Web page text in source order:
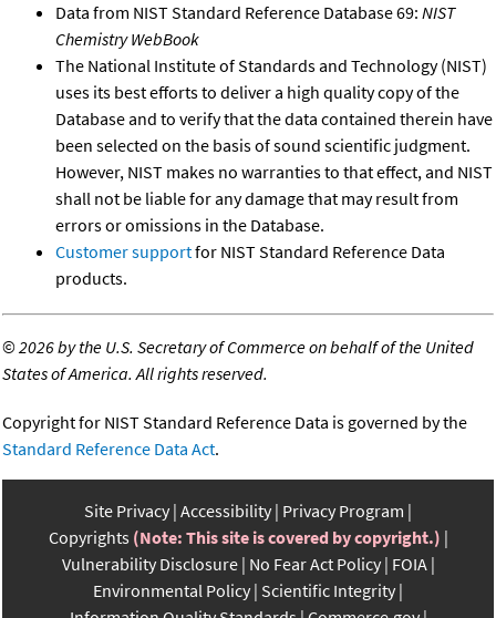
Data from NIST Standard Reference Database 69: NIST
Chemistry WebBook
The National Institute of Standards and Technology (NIST)
uses its best efforts to deliver a high quality copy of the
Database and to verify that the data contained therein have
been selected on the basis of sound scientific judgment.
However, NIST makes no warranties to that effect, and NIST
shall not be liable for any damage that may result from
errors or omissions in the Database.
Customer supportfor NIST Standard Reference Data
products.
©2026 by the U.S. Secretary of Commerce on behalf of the United
States of America. All rights reserved.
Copyright for NIST Standard Reference Data is governed by the
Standard Reference Data Act.
Site Privacy Accessibility Privacy Program
Copyrights (Note: This site is covered by copyright.)
Vulnerability Disclosure No Fear Act Policy FOIA
Environmental Policy Scientific Integrity